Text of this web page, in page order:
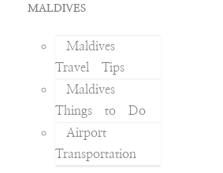
MALDIVES
Maldives
Travel Tips
Maldives
Things to Do
Airport
Transportation